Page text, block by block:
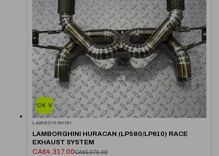
QUICK VIEW
LAMBORGHINI
LAMBORGHINI HURACAN (LP580/LP610) RACE
EXHAUST SYSTEM
CA$4,317.00CA$5,079.00